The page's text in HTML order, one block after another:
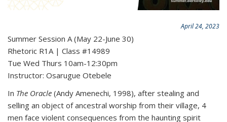
April 24, 2023
Summer Session A (May 22-June 30)
Rhetoric R1A | Class #14989
Tue Wed Thurs 10am-12:30pm
Instructor: Osarugue Otebele
In The Oracle (Andy Amenechi, 1998), after stealing and
selling an object of ancestral worship from their village, 4
men face violent consequences from the haunting spirit